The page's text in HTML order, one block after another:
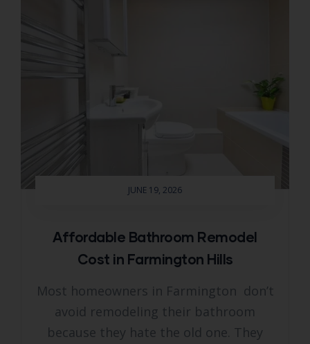
JUNE 19, 2026
Affordable Bathroom Remodel
Cost in Farmington Hills
Most homeowners in Farmington don’t
avoid remodeling their bathroom
because they hate the old one. They